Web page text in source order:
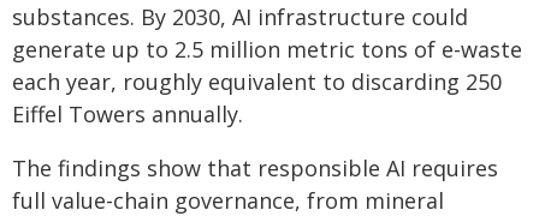
substances. By 2030, AI infrastructure could
generate up to 2.5 million metric tons of e-waste
each year, roughly equivalent to discarding 250
Eiffel Towers annually.
The findings show that responsible AI requires
full value-chain governance, from mineral